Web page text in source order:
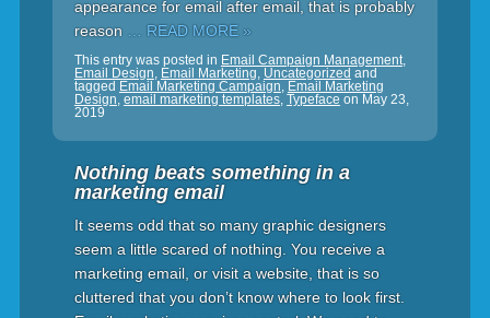
appearance for email after email, that is probably
reason
… READ MORE »
This entry was posted in Email Campaign Management,
Email Design, Email Marketing, Uncategorized and
tagged Email Marketing Campaign, Email Marketing
Design, email marketing templates, Typeface on May 23,
2019
Nothing beats something in a
marketing email
It seems odd that so many graphic designers
seem a little scared of nothing. You receive a
marketing email, or visit a website, that is so
cluttered that you don’t know where to look first.